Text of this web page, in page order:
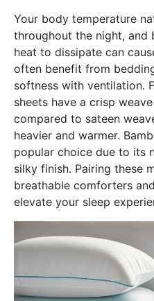
Your body temperature
throughout the night, and
heat to dissipate can
often benefit from
softness with ventilation.
sheets have a crisp
compared to sateen
heavier and warmer.
popular choice due to its
silky finish. Pairing these
breathable comforters
elevate your sleep